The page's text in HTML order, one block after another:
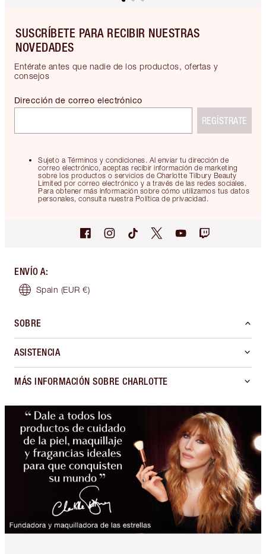
SUSCRÍBETE PARA RECIBIR NUESTRAS
NOVEDADES
Entérate antes que nadie de los productos, ofertas y
consejos
Sujeto a Términos y condiciones. Al enviar tu dirección de
correo electrónico, aceptas recibir información de marketing
sobre los productos o servicios de Charlotte Tilbury Beauty
Limited por correo electrónico y a través de las redes sociales.
Para obtener más información sobre cómo utilizamos tus datos
personales, consulta nuestra Política de privacidad.
Dirección de correo electrónico
REGÍSTRATE
ENVÍO A:
Spain (EUR €)
SOBRE
ASISTENCIA
MÁS INFORMACIÓN SOBRE CHARLOTTE